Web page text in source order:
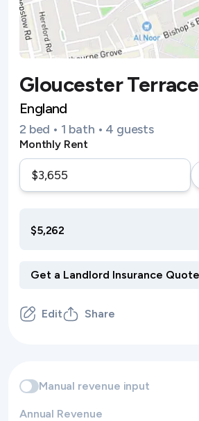
Gloucester Terrace
England
2 bed • 1 bath • 4 guests
Monthly Rent
$5,262
Edit Share
Manual revenue input
Annual Revenue